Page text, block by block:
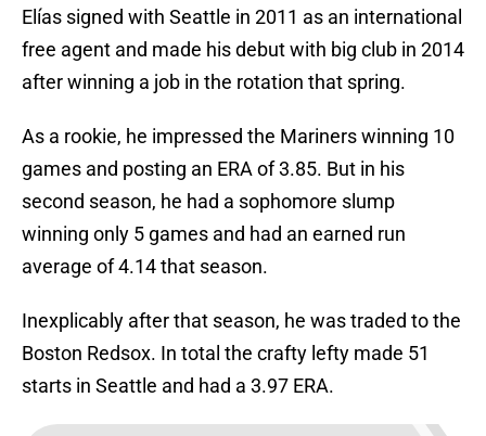
Elías signed with Seattle in 2011 as an international
free agent and made his debut with big club in 2014
after winning a job in the rotation that spring.
As a rookie, he impressed the Mariners winning 10
games and posting an ERA of 3.85. But in his
second season, he had a sophomore slump
winning only 5 games and had an earned run
average of 4.14 that season.
Inexplicably after that season, he was traded to the
Boston Redsox. In total the crafty lefty made 51
starts in Seattle and had a 3.97 ERA.